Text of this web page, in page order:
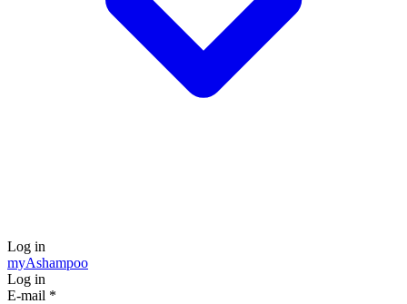
Log in
myAshampoo
Log in
E-mail *